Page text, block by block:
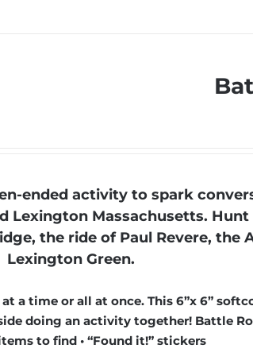
ended activity to spark
Lexington Massachusetts.
the ride of Paul Revere, the
Lexington Green.
a time or all at once. This 6”x 6”
doing an activity together! Battle
items to find • “Found it!” stickers